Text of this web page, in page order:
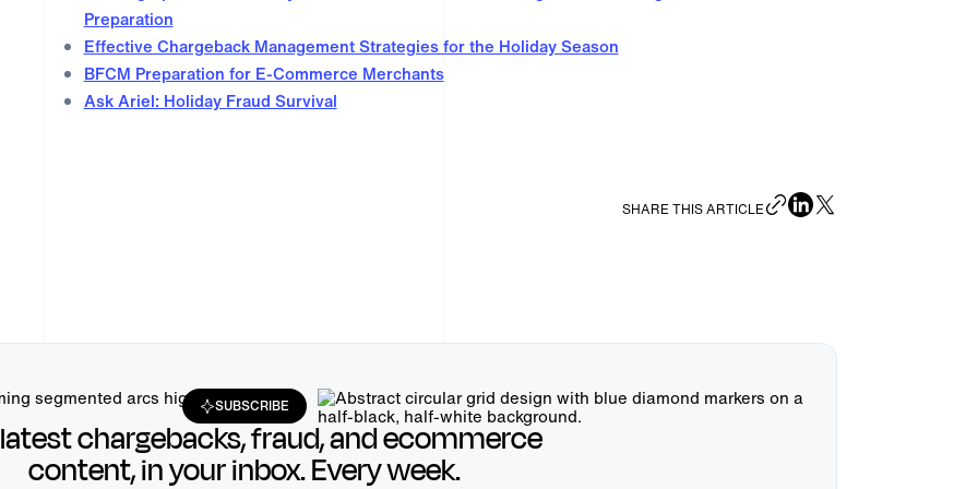
Preparation
Effective Chargeback Management Strategies for the Holiday Season
BFCM Preparation for E-Commerce Merchants
Ask Ariel: Holiday Fraud Survival
SHARE THIS ARTICLE
SUBSCRIBE
chargebacks, fraud, and ecommerce
content, in your inbox. Every week.